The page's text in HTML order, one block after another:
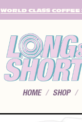
WORLD CLASS COFFEE
HOME / SHOP /